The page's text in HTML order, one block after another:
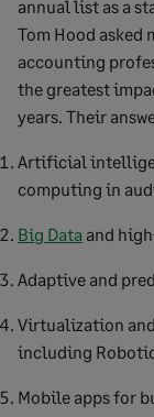
annual list as a
Tom Hood asked
accounting
the greatest
years. Their
Artificial
computing in
Big Data and
Adaptive and
Virtualization
including
Mobile apps for